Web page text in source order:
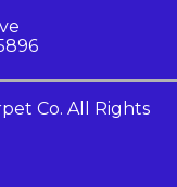
Co. All Rights